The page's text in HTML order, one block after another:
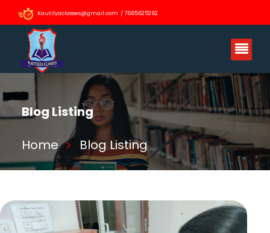
Kautilyaclasses@gmail.com / 7665625262
Blog Listing
Home
Blog Listing